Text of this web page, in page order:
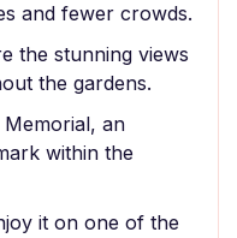
and fewer crowds.
the stunning views
the gardens.
Memorial, an
within the
it on one of the